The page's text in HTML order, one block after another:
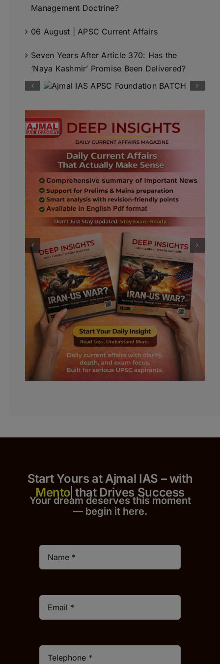
Management Doctrine?
06 August | APSC Current Affairs
Seven Years After Article 370: Has the
‘Naya Kashmir’ Promise Been Delivered?
Start Yours at Ajmal IAS – with
that Drives Success
Your dream deserves this moment
— begin it here.